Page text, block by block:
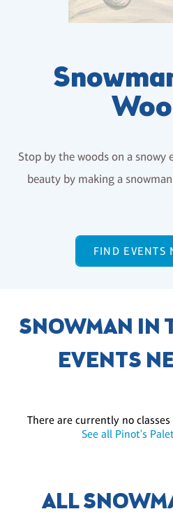
Stop by the woods on a snowy
beauty by making a
FIND EVENTS
SNOWMAN IN
EVENTS
There are currently no
See all Pinot's
ALL